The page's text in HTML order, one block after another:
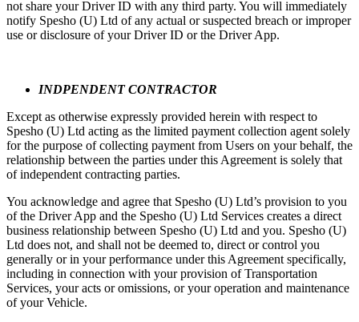
not share your Driver ID with any third party. You will immediately
notify Spesho (U) Ltd of any actual or suspected breach or improper
use or disclosure of your Driver ID or the Driver App.
INDPENDENT CONTRACTOR
Except as otherwise expressly provided herein with respect to
Spesho (U) Ltd acting as the limited payment collection agent solely
for the purpose of collecting payment from Users on your behalf, the
relationship between the parties under this Agreement is solely that
of independent contracting parties.
You acknowledge and agree that Spesho (U) Ltd’s provision to you
of the Driver App and the Spesho (U) Ltd Services creates a direct
business relationship between Spesho (U) Ltd and you. Spesho (U)
Ltd does not, and shall not be deemed to, direct or control you
generally or in your performance under this Agreement specifically,
including in connection with your provision of Transportation
Services, your acts or omissions, or your operation and maintenance
of your Vehicle.